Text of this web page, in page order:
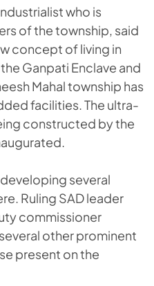
who is
of the township, said
concept of living in
Ganpati Enclave and
Mahal township has
facilities. The ultra-
constructed by the
several
Ruling SAD leader
commissioner
other prominent
present on the